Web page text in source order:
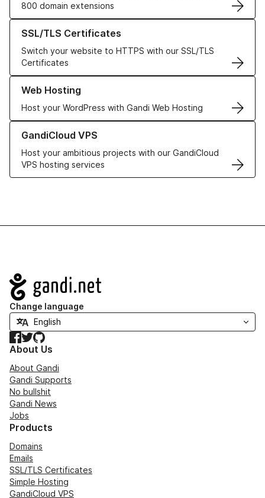
800 domain extensions
SSL/TLS Certificates
Switch your website to HTTPS with our SSL/TLS
Certificates
Learn more about our SSL/TLS Certificates
Web Hosting
Host your WordPress with Gandi Web Hosting
Learn more about our Web Hosting solutions
GandiCloud VPS
Host your ambitious projects with our GandiCloud
VPS hosting services
Learn more about GandiCloud VPS
Navigation
Change language
Facebook
TwitterGitHub
About Us
About Gandi
Gandi Supports
No bullshit
Gandi News
Jobs
Products
Domains
Emails
SSL/TLS Certificates
Simple Hosting
GandiCloud VPS